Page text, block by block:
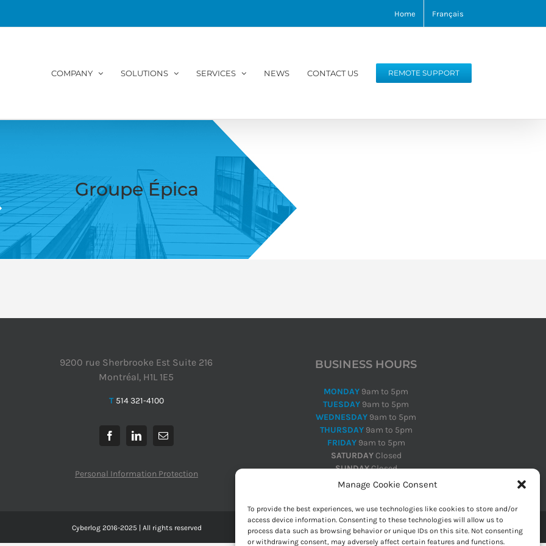
Manage Cookie Consent
To provide the best experiences, we use technologies like cookies to store and/or
access device information. Consenting to these technologies will allow us to
process data such as browsing behavior or unique IDs on this site. Not consenting
or withdrawing consent, may adversely affect certain features and functions.
Home Français
COMPANY SOLUTIONS SERVICES NEWS CONTACT US REMOTE SUPPORT
Groupe Épica
9200 rue Sherbrooke Est Suite 216
Montréal, H1L 1E5
T 514 321-4100
Personal Information Protection
BUSINESS HOURS
MONDAY 9am to 5pm
TUESDAY 9am to 5pm
WEDNESDAY 9am to 5pm
THURSDAY9am to 5pm
FRIDAY9am to 5pm
SATURDAYClosed
SUNDAYClosed
Cyberlog 2016-2025 | All rights reserved